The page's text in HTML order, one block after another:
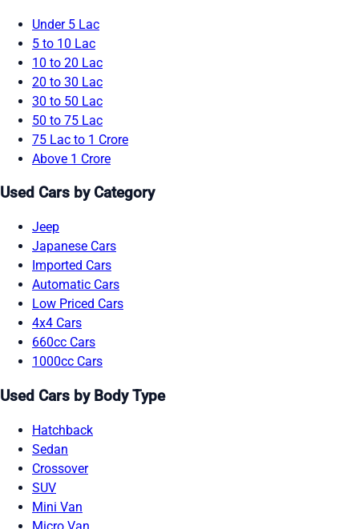
Under 5 Lac
5 to 10 Lac
10 to 20 Lac
20 to 30 Lac
30 to 50 Lac
50 to 75 Lac
75 Lac to 1 Crore
Above 1 Crore
Used Cars by Category
Jeep
Japanese Cars
Imported Cars
Automatic Cars
Low Priced Cars
4x4 Cars
660cc Cars
1000cc Cars
Used Cars by Body Type
Hatchback
Sedan
Crossover
SUV
Mini Van
Micro Van